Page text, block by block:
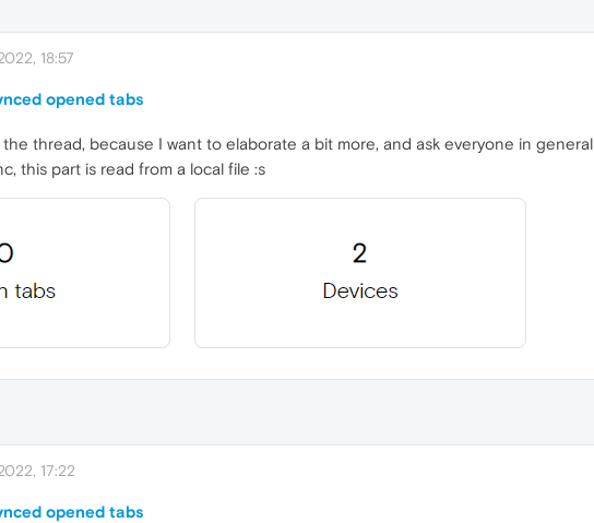
18:57
opened tabs
thread, because I want to elaborate a bit more, and ask everyone in general
this part is read from a local file :s
17:22
opened tabs